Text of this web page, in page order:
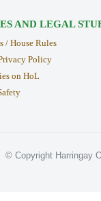
AND LEGAL
/ House Rules
Policy
on HoL
© Copyright Harringay